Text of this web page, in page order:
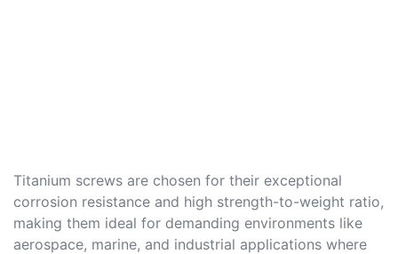
Titanium screws are chosen for their exceptional
corrosion resistance and high strength-to-weight ratio,
making them ideal for demanding environments like
aerospace, marine, and industrial applications where